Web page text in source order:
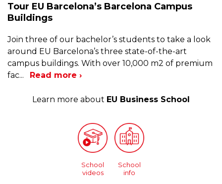
Tour EU Barcelona’s Barcelona Campus
Buildings
Join three of our bachelor’s students to take a look
around EU Barcelona’s three state-of-the-art
campus buildings. With over 10,000 m2 of premium
fac... Read more ›
Learn more about EU Business School
School
videos
School
info